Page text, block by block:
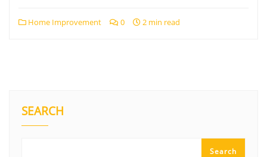
Home Improvement 0 2 min read
SEARCH
Search